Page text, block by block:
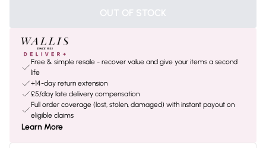
OUT OF STOCK
Free & simple resale - recover value and give your items a second
life
+14-day return extension
£5/day late delivery compensation
Full order coverage (lost, stolen, damaged) with instant payout on
eligible claims
Learn More